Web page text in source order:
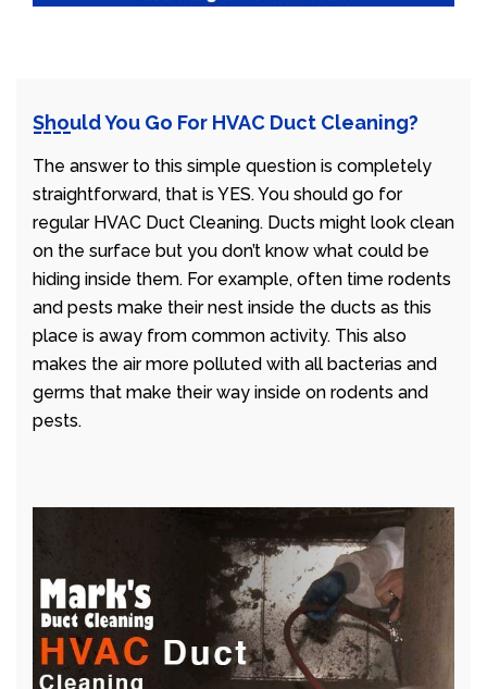
Should You Go For HVAC Duct Cleaning?
The answer to this simple question is completely
straightforward, that is YES. You should go for
regular HVAC Duct Cleaning. Ducts might look clean
on the surface but you don’t know what could be
hiding inside them. For example, often time rodents
and pests make their nest inside the ducts as this
place is away from common activity. This also
makes the air more polluted with all bacterias and
germs that make their way inside on rodents and
pests.